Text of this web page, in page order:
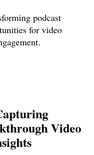
podcast
for video
Video